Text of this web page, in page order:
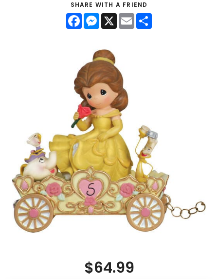
SHARE WITH A FRIEND
FacebookMessenger
X Email
$64.99